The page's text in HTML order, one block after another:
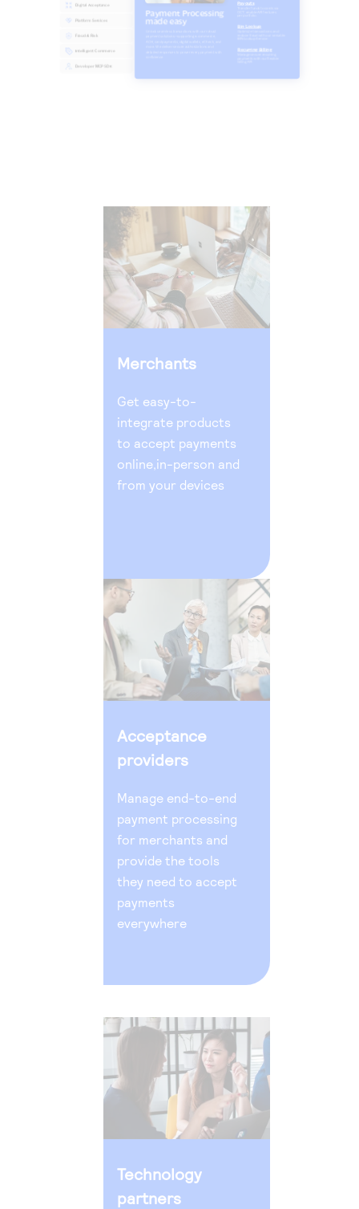
Merchants
Get easy-to-
integrate products
to accept payments
online,in-person and
from your devices
Acceptance
providers
Manage end-to-end
payment processing
for merchants and
provide the tools
they need to accept
payments
everywhere
Technology
partners